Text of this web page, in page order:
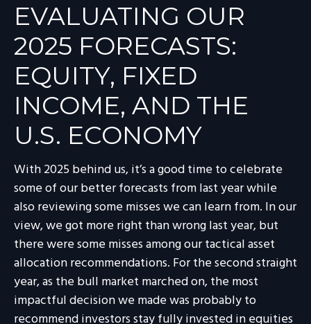
EVALUATING OUR
2025 FORECASTS:
EQUITY, FIXED
INCOME, AND THE
U.S. ECONOMY
With 2025 behind us, it’s a good time to celebrate
some of our better forecasts from last year while
also reviewing some misses we can learn from. In our
view, we got more right than wrong last year, but
there were some misses among our tactical asset
allocation recommendations. For the second straight
year, as the bull market marched on, the most
impactful decision we made was probably to
recommend investors stay fully invested in equities